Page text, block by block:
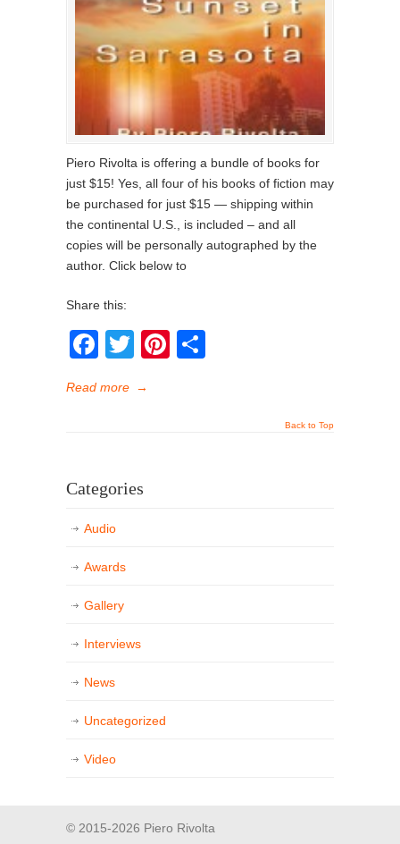
Piero Rivolta is offering a bundle of books for
just $15! Yes, all four of his books of fiction may
be purchased for just $15 — shipping within
the continental U.S., is included – and all
copies will be personally autographed by the
author. Click below to
Share this:
Facebook
TwitterPinterest
Read more →
Back to Top
Categories
Audio
Awards
Gallery
Interviews
News
Uncategorized
Video
© 2015-2026 Piero Rivolta